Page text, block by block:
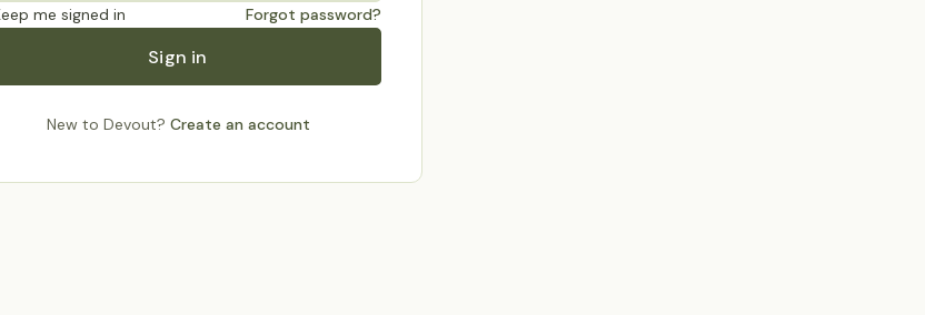
me signed in Forgot password?
Sign in
New to Devout? Create an account